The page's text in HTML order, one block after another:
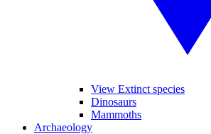
View Extinct species
Dinosaurs
Mammoths
Archaeology